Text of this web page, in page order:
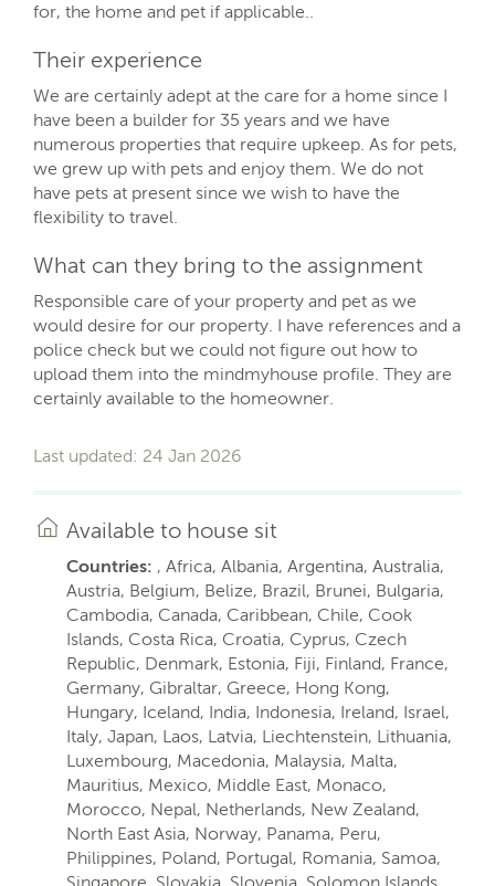
for, the home and pet if applicable..
Their experience
We are certainly adept at the care for a home since I
have been a builder for 35 years and we have
numerous properties that require upkeep. As for pets,
we grew up with pets and enjoy them. We do not
have pets at present since we wish to have the
flexibility to travel.
What can they bring to the assignment
Responsible care of your property and pet as we
would desire for our property. I have references and a
police check but we could not figure out how to
upload them into the mindmyhouse profile. They are
certainly available to the homeowner.
Last updated: 24 Jan 2026
Available to house sit
Countries: , Africa, Albania, Argentina, Australia,
Austria, Belgium, Belize, Brazil, Brunei, Bulgaria,
Cambodia, Canada, Caribbean, Chile, Cook
Islands, Costa Rica, Croatia, Cyprus, Czech
Republic, Denmark, Estonia, Fiji, Finland, France,
Germany, Gibraltar, Greece, Hong Kong,
Hungary, Iceland, India, Indonesia, Ireland, Israel,
Italy, Japan, Laos, Latvia, Liechtenstein, Lithuania,
Luxembourg, Macedonia, Malaysia, Malta,
Mauritius, Mexico, Middle East, Monaco,
Morocco, Nepal, Netherlands, New Zealand,
North East Asia, Norway, Panama, Peru,
Philippines, Poland, Portugal, Romania, Samoa,